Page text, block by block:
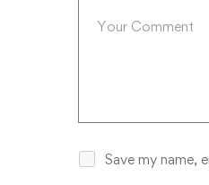
Save my name,